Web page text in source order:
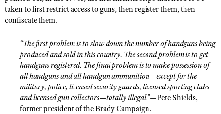
taken to first restrict access to guns, then register them, then
confiscate them.
“The first problem is to slow down the number of handguns being
produced and sold in this country. The second problem is to get
handguns registered. The final problem is to make possession of
all handguns and all handgun ammunition—except for the
military, police, licensed security guards, licensed sporting clubs
and licensed gun collectors—totally illegal.”—Pete Shields,
former president of the Brady Campaign.